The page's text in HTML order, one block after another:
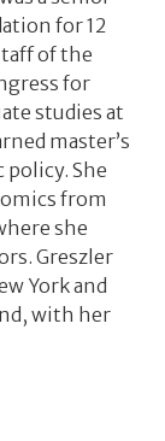
for 12
of the
for
studies at
master’s
She
from
she
Greszler
York and
with her